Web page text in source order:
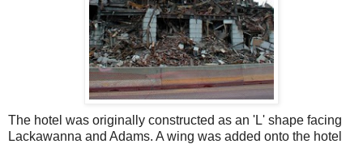
The hotel was originally constructed as an 'L' shape facing
Lackawanna and Adams. A wing was added onto the hotel